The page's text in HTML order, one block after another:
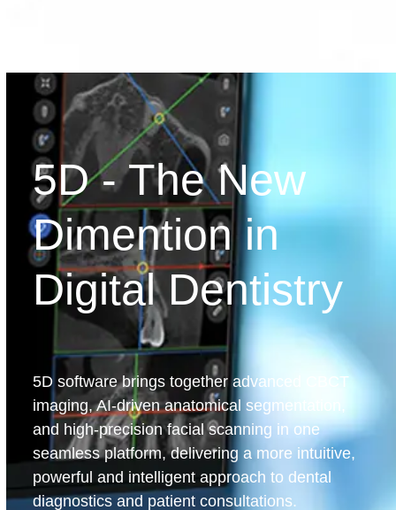
5D - The New
Dimention in
Digital Dentistry
5D software brings together advanced CBCT
imaging, AI-driven anatomical segmentation,
and high-precision facial scanning in one
seamless platform, delivering a more intuitive,
powerful and intelligent approach to dental
diagnostics and patient consultations.